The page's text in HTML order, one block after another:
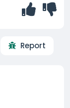
Report